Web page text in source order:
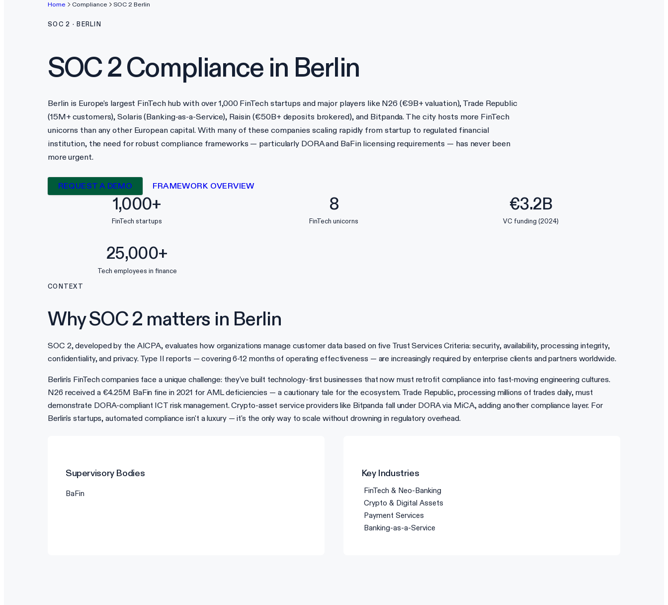
Home Compliance SOC 2 Berlin
SOC 2 · BERLIN
SOC 2Compliance in Berlin
Berlin is Europe's largest FinTech hub with over 1,000 FinTech startups and major players like N26 (€9B+ valuation), Trade Republic
(15M+ customers), Solaris (Banking-as-a-Service), Raisin (€50B+ deposits brokered), and Bitpanda. The city hosts more FinTech
unicorns than any other European capital. With many of these companies scaling rapidly from startup to regulated financial
institution, the need for robust compliance frameworks — particularly DORA and BaFin licensing requirements — has never been
more urgent.
REQUEST A DEMO FRAMEWORK OVERVIEW
1,000+
FinTech startups
8
FinTech unicorns
€3.2B
VC funding (2024)
25,000+
Tech employees in finance
CONTEXT
Why SOC 2 matters in Berlin
SOC 2, developed by the AICPA, evaluates how organizations manage customer data based on five Trust Services Criteria: security, availability, processing integrity,
confidentiality, and privacy. Type II reports — covering 6-12 months of operating effectiveness — are increasingly required by enterprise clients and partners worldwide.
Berlin's FinTech companies face a unique challenge: they've built technology-first businesses that now must retrofit compliance into fast-moving engineering cultures.
N26 received a €4.25M BaFin fine in 2021 for AML deficiencies — a cautionary tale for the ecosystem. Trade Republic, processing millions of trades daily, must
demonstrate DORA-compliant ICT risk management. Crypto-asset service providers like Bitpanda fall under DORA via MiCA, adding another compliance layer. For
Berlin's startups, automated compliance isn't a luxury — it's the only way to scale without drowning in regulatory overhead.
Supervisory Bodies
BaFin
Key Industries
FinTech & Neo-Banking
Crypto & Digital Assets
Payment Services
Banking-as-a-Service